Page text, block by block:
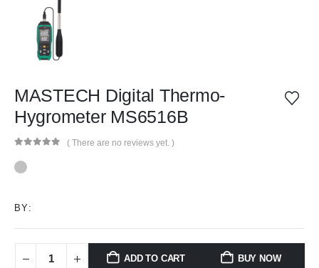
MASTECH Digital Thermo-
Hygrometer MS6516B
( There are no reviews yet. )
BY:
ADD TO CART BUY NOW